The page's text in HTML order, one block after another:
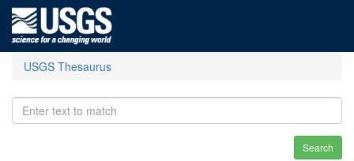
USGS Thesaurus
Search